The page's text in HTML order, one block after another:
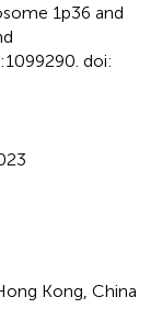
1p36 and
doi:
Kong, China